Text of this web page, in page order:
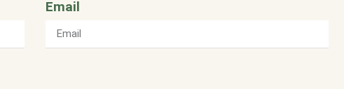
Email